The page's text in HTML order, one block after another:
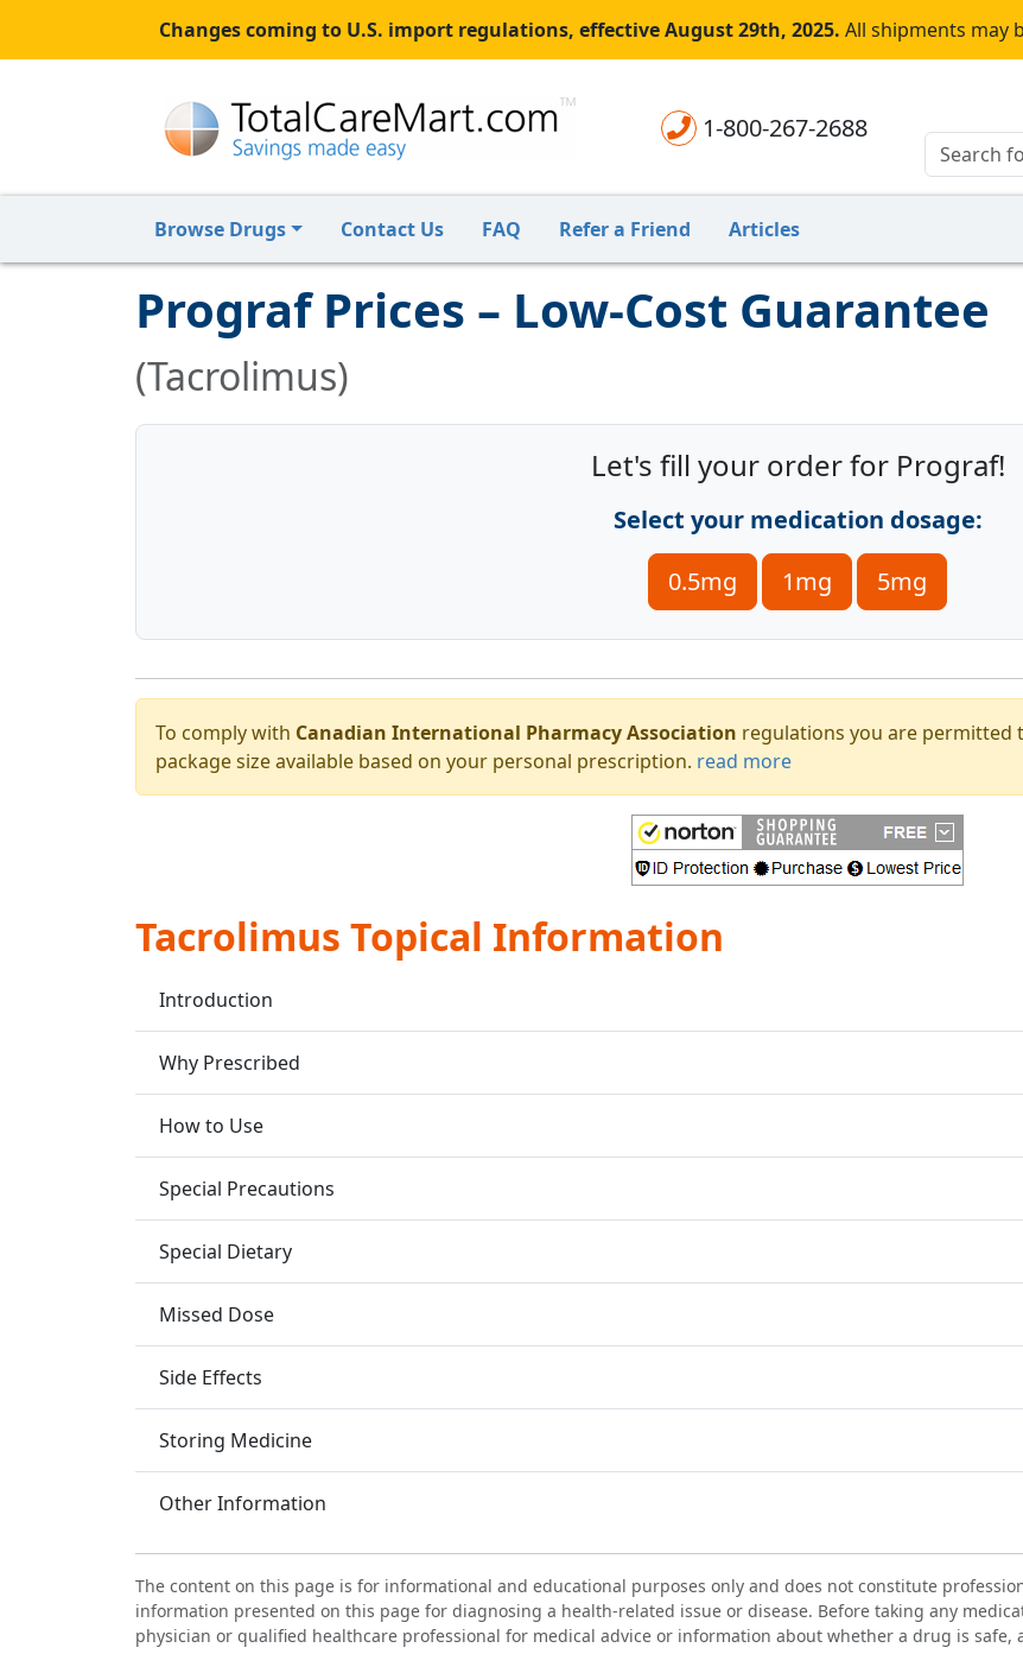
Changes coming to U.S. import regulations, effective August 29th, 2025. All shipments may
1-800-267-2688
Browse Drugs Contact Us FAQ Refer a Friend Articles
Prograf Prices – Low-Cost Guarantee
(Tacrolimus)
Let's fill your order for Prograf!
Select your medication dosage:
0.5mg
1mg 5mg
To comply with Canadian International Pharmacy Association regulations you are permitted
package size available based on your personal prescription. read more
Tacrolimus Topical Information
Introduction
Why Prescribed
How to Use
Special Precautions
Special Dietary
Missed Dose
Side Effects
Storing Medicine
Other Information
The content on this page is for informational and educational purposes only and does not constitute
information presented on this page for diagnosing a health-related issue or disease. Before taking any
physician or qualified healthcare professional for medical advice or information about whether a drug is safe,